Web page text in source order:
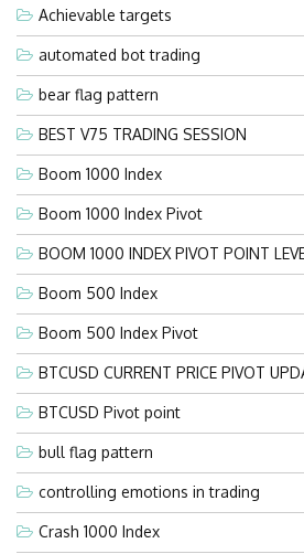
Achievable targets
automated bot trading
bear flag pattern
BEST V75 TRADING SESSION
Boom 1000 Index
Boom 1000 Index Pivot
BOOM 1000 INDEX PIVOT POINT
Boom 500 Index
Boom 500 Index Pivot
BTCUSD CURRENT PRICE PIVOT
BTCUSD Pivot point
bull flag pattern
controlling emotions in trading
Crash 1000 Index